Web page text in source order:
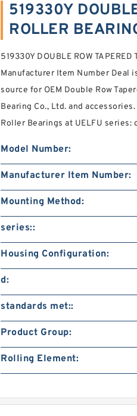
519330Y
ROLLER
519330Y DOUBLE ROW
Manufacturer Item Number Deal
source for OEM Double Row
Bearing Co., Ltd. and
Roller Bearings at UELFU series:
Model Number:
Manufacturer Item Number:
Mounting Method:
series::
Housing Configuration:
d:
standards met::
Product Group:
Rolling Element: